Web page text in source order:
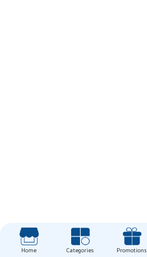
Home Categories Promotions